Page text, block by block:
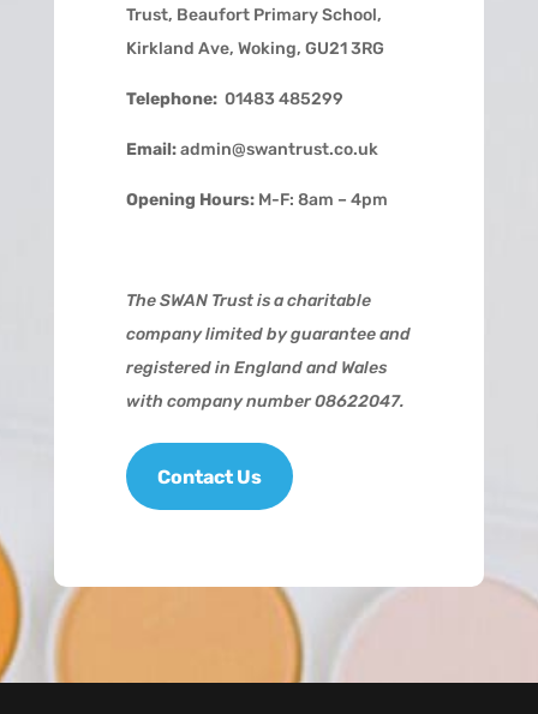
Trust, Beaufort Primary School,
Kirkland Ave, Woking, GU21 3RG
Telephone: 01483 485299
Email:admin@swantrust.co.uk
Opening Hours:M-F: 8am – 4pm
The SWAN Trust is a charitable
company limited by guarantee and
registered in England and Wales
with company number 08622047.
Contact Us